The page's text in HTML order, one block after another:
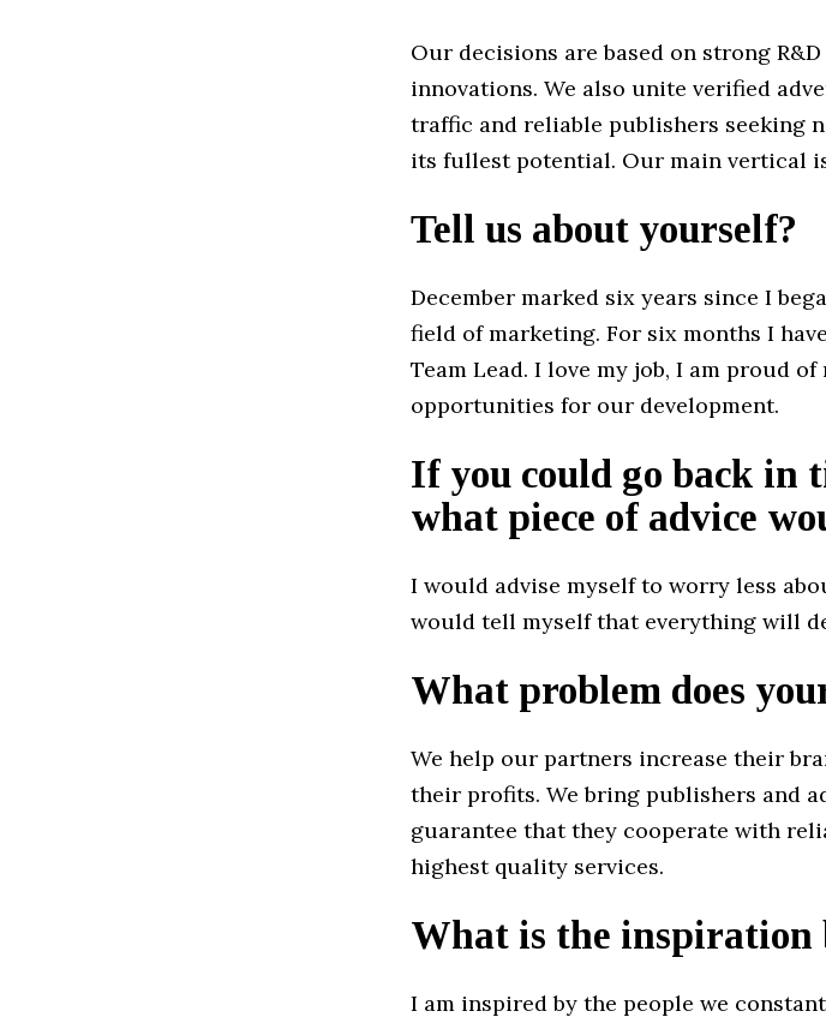
Our decisions are based on strong
innovations. We also unite verified
traffic and reliable publishers seeking
its fullest potential. Our main vertical
Tell us about yourself?
December marked six years since I
field of marketing. For six months I
Team Lead. I love my job, I am proud of
opportunities for our development.
If you could go back in
what piece of advice
I would advise myself to worry less
would tell myself that everything will
What problem does
We help our partners increase their
their profits. We bring publishers and
guarantee that they cooperate with
highest quality services.
What is the inspiration
I am inspired by the people we